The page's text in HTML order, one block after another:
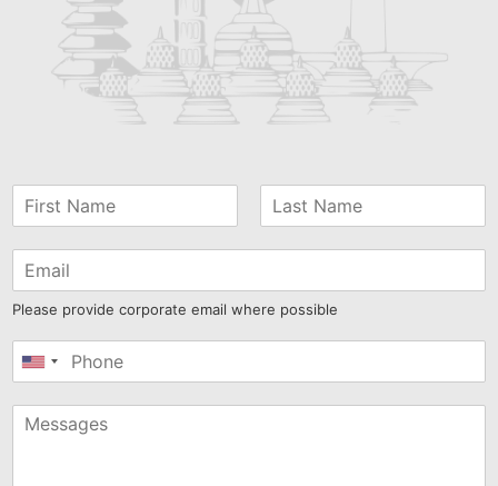
Please provide corporate email where possible
United
+1